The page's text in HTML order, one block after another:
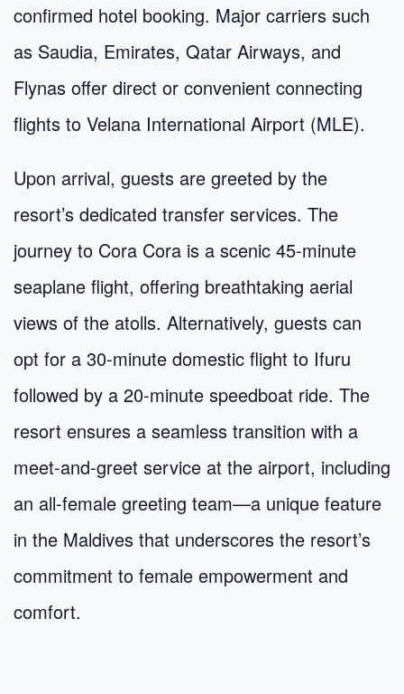
confirmed hotel booking. Major carriers such
as Saudia, Emirates, Qatar Airways, and
Flynas offer direct or convenient connecting
flights to Velana International Airport (MLE).
Upon arrival, guests are greeted by the
resort’s dedicated transfer services. The
journey to Cora Cora is a scenic 45-minute
seaplane flight, offering breathtaking aerial
views of the atolls. Alternatively, guests can
opt for a 30-minute domestic flight to Ifuru
followed by a 20-minute speedboat ride. The
resort ensures a seamless transition with a
meet-and-greet service at the airport, including
an all-female greeting team—a unique feature
in the Maldives that underscores the resort’s
commitment to female empowerment and
comfort.